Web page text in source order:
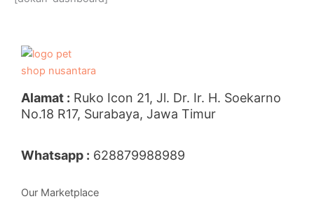
Alamat : Ruko Icon 21, Jl. Dr. Ir. H. Soekarno
No.18 R17, Surabaya, Jawa Timur
Whatsapp : 628879988989
Our Marketplace